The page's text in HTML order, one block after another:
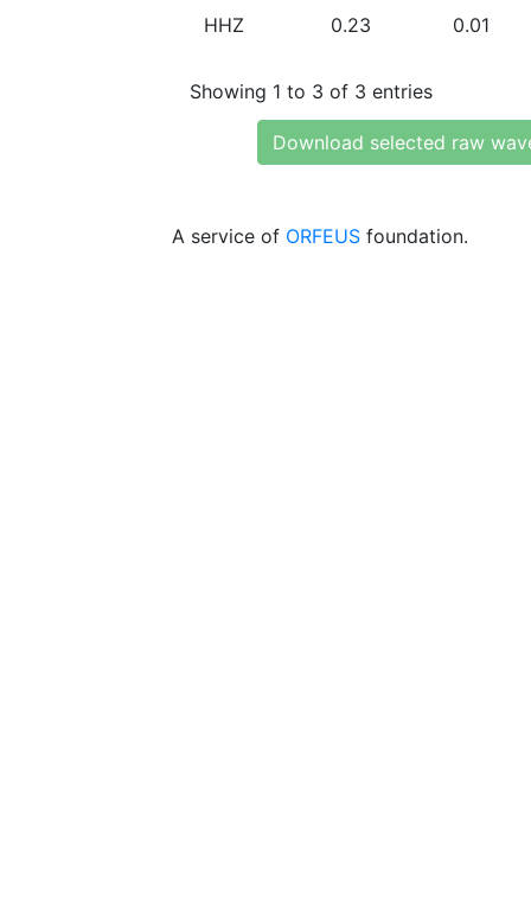
HHZ 0.23 0.01
Showing 1 to 3 of 3 entries
Download selected raw
A service of ORFEUS foundation.